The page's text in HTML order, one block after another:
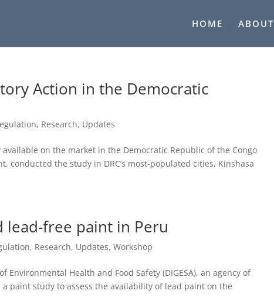
HOME ABOUT
Action in the Democratic
, Research, Updates
on the market in the Democratic Republic of the Congo
conducted the study in DRC’s most-populated cities, Kinshasa
lead-free paint in Peru
, Research, Updates,Workshop
Health and Food Safety (DIGESA), an agency of
paint study to assess the availability of lead paint on the